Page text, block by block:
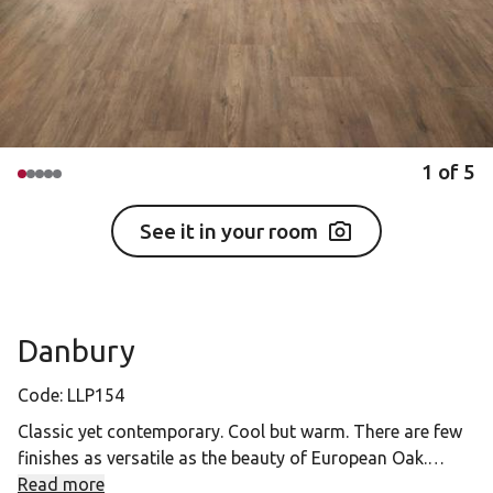
1 of 5
See it in your room
Danbury
Code: LLP154
Classic yet contemporary. Cool but warm. There are few
finishes as versatile as the beauty of European Oak.
Read more